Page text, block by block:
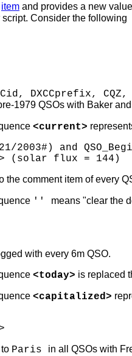
item and provides a new
Consider the following
DXCCprefix, CQZ,
1979 QSOs with Baker
<current>
2003#) and
(solar flux = 144)
the comment item of every
'' means "clear the
with every 6m QSO.
<today> is replaced
<capitalized>
to Paris in all QSOs with